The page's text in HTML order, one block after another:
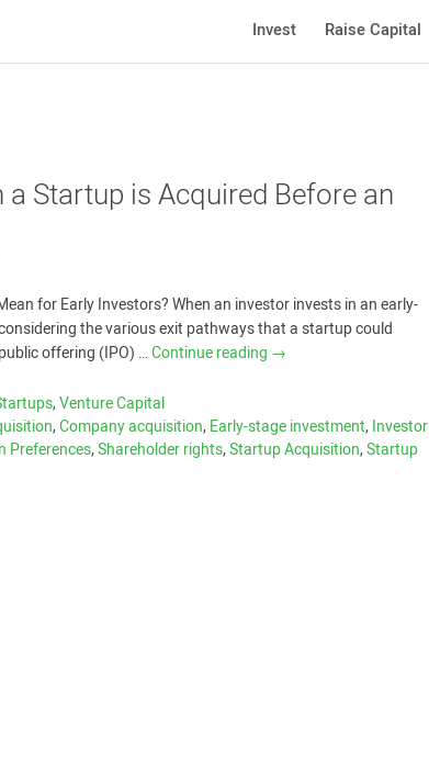
Invest Raise Capital
a Startup is Acquired Before an
for Early Investors? When an investor invests in an early-
the various exit pathways that a startup could
offering (IPO) …Continue reading →
,Venture Capital
,Company acquisition,Early-stage investment,Investor
Preferences,Shareholder rights,Startup Acquisition,Startup